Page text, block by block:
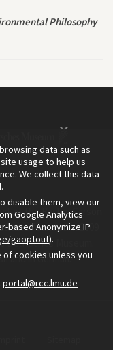
Philosophy
of the Rachel Carson
founded in 2009
Museum.
and inGerman.
data such as
usage to help us
We collect this data
disable them, view our
Google Analytics
based Anonymize IP
gaoptout).
of cookies unless you
portal@rcc.lmu.de